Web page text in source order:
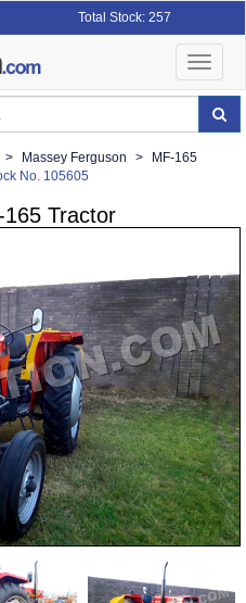
Total Stock: 257
Toggle
Massey Ferguson
MF-165
No. 105605
Tractor